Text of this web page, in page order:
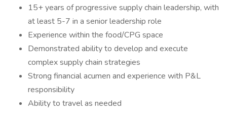
15+ years of progressive supply chain leadership, with
at least 5-7 in a senior leadership role
Experience within the food/CPG space
Demonstrated ability to develop and execute
complex supply chain strategies
Strong financial acumen and experience with P&L
responsibility
Ability to travel as needed